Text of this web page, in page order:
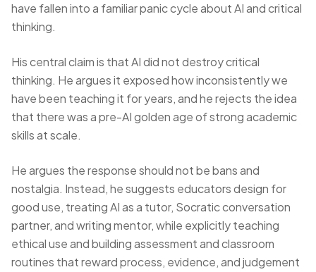
have fallen into a familiar panic cycle about AI and critical
thinking.
His central claim is that AI did not destroy critical
thinking. He argues it exposed how inconsistently we
have been teaching it for years, and he rejects the idea
that there was a pre-AI golden age of strong academic
skills at scale.
He argues the response should not be bans and
nostalgia. Instead, he suggests educators design for
good use, treating AI as a tutor, Socratic conversation
partner, and writing mentor, while explicitly teaching
ethical use and building assessment and classroom
routines that reward process, evidence, and judgement